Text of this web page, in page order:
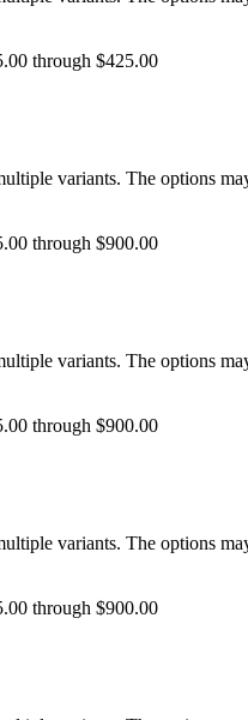
through $425.00
variants. The options
through $900.00
variants. The options
through $900.00
variants. The options
through $900.00